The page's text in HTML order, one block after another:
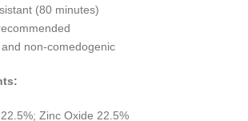
(80 minutes)
non-comedogenic
Zinc Oxide 22.5%